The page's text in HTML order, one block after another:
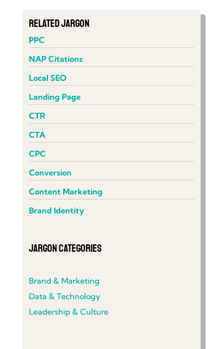
Related Jargon
PPC
NAP Citations
Local SEO
Landing Page
CTR
CTA
CPC
Conversion
Content Marketing
Brand Identity
Jargon Categories
Brand & Marketing
Data & Technology
Leadership & Culture